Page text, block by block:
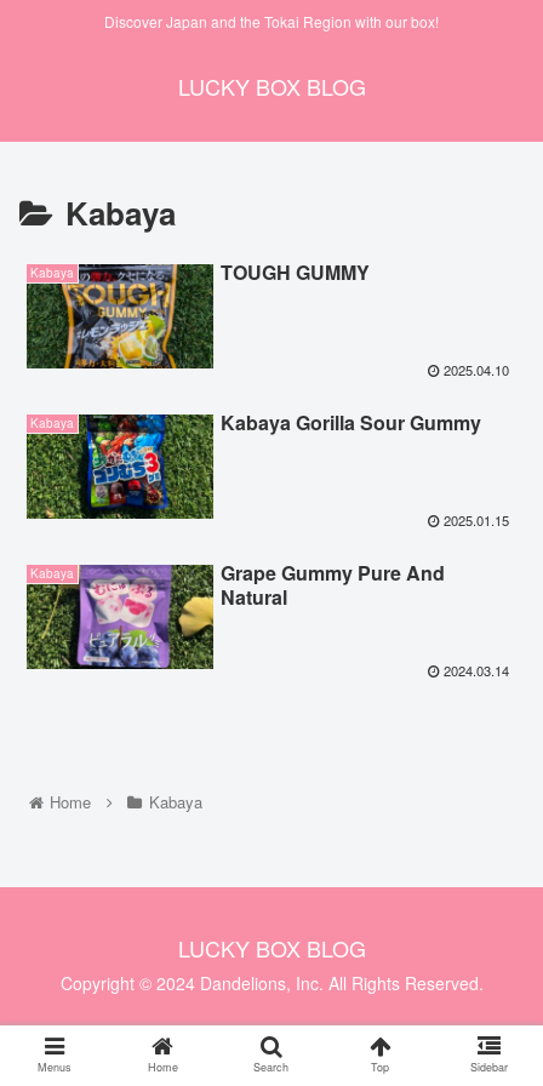
Discover Japan and the Tokai Region with our box!
LUCKY BOX BLOG
Kabaya
Kabaya TOUGH GUMMY
2025.04.10
Kabaya Kabaya Gorilla Sour Gummy
2025.01.15
Kabaya
Grape Gummy Pure And
Natural
2024.03.14
Home Kabaya
LUCKY BOX BLOG
Copyright © 2024 Dandelions, Inc. All Rights Reserved.
Menus Home Search Top Sidebar